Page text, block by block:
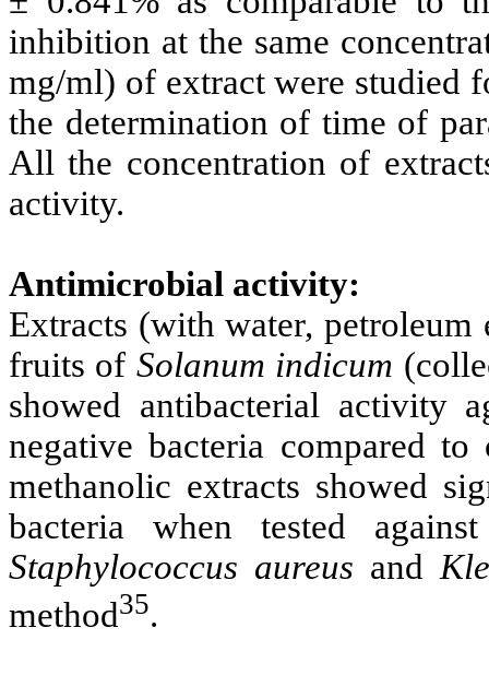
inhibition at the same
mg/ml) of extract were studied
the determination of time of
All the concentration of
activity.
Antimicrobial activity:
Extracts (with water,
fruits of Solanum indicum
showed antibacterial activity
negative bacteria compared
methanolic extracts showed
bacteria when tested
Staphylococcus aureus and
method35.